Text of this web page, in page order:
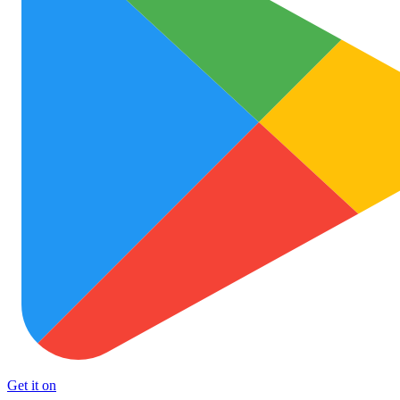
Get it on